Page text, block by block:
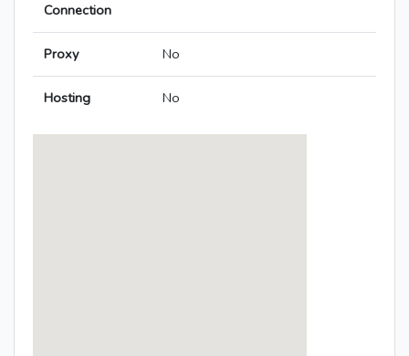
Connection
Proxy No
Hosting No